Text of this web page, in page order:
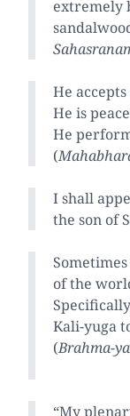
extremely
He accepts
He is
He
(
I shall
the son of
of the
Kali-yuga
(Brahma-
“My